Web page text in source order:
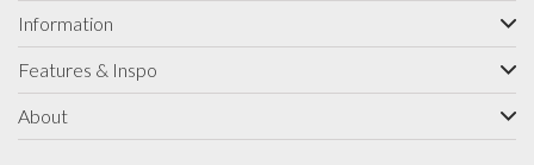
Information
Features & Inspo
About